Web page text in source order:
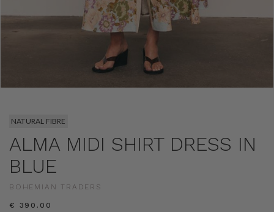
NATURAL FIBRE
ALMA MIDI SHIRT DRESS IN
BLUE
BOHEMIAN TRADERS
€ 390.00